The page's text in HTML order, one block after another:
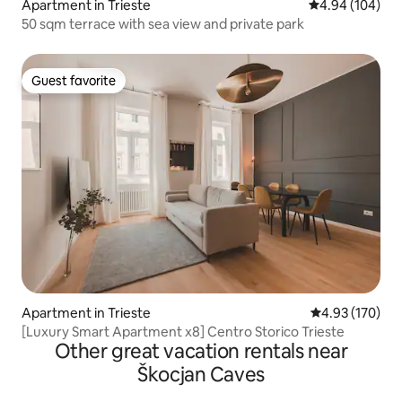
Apartment in Trieste 4.94 out of 5
4.94 (104)
50 sqm terrace with sea view and private park
Guest favorite
Guest favorite
Apartment in Trieste 4.93 out of 5
4.93 (170)
[Luxury Smart Apartment x8] Centro Storico Trieste
Other great vacation rentals near
Škocjan Caves